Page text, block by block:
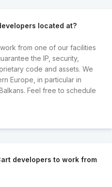
located at?
from one of our facilities
the IP, security,
code and assets. We
Europe, in particular in
Feel free to schedule
developers to work from